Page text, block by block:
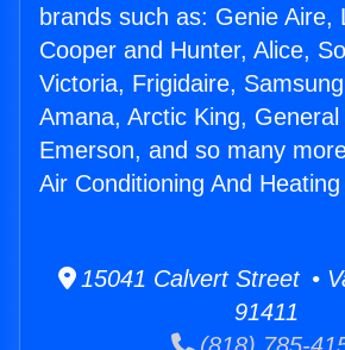
brands such as: Genie Aire,
Cooper and Hunter, Alice,
Victoria, Frigidaire,
Amana, Arctic King, General
Emerson, and so many
Air Conditioning And Heating
15041 Calvert Street •
91411